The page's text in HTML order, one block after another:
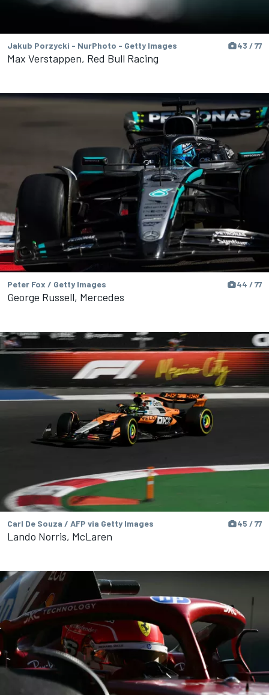
Jakub Porzycki - NurPhoto - Getty Images 43 / 77
Max Verstappen, Red Bull Racing
Peter Fox / Getty Images 44 / 77
George Russell, Mercedes
Carl De Souza / AFP via Getty Images 45 / 77
Lando Norris, McLaren